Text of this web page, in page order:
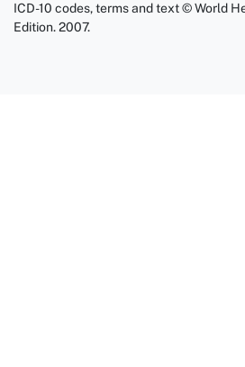
ICD-10 codes, terms and text © World
Edition. 2007.